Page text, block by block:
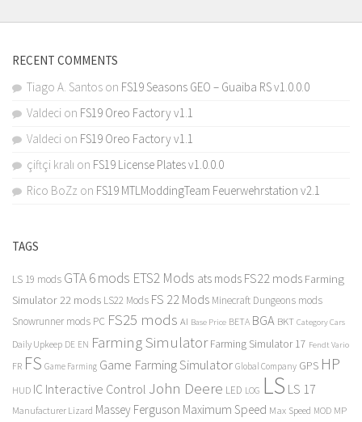
RECENT COMMENTS
Tiago A. Santos on FS19 Seasons GEO – Guaiba RS v1.0.0.0
Valdeci on FS19 Oreo Factory v1.1
Valdeci on FS19 Oreo Factory v1.1
çiftçi kralı on FS19 License Plates v1.0.0.0
Rico BoZz on FS19 MTLModdingTeam Feuerwehrstation v2.1
TAGS
LS 19 mods GTA 6 mods ETS2 Mods ats mods FS22 mods Farming
Simulator 22 mods LS22 Mods FS 22 Mods Minecraft Dungeons mods
Snowrunner mods PC FS25 mods AI Base Price BETA BGA BKT Category Cars
Daily Upkeep DE EN Farming Simulator Farming Simulator 17 Fendt Vario
FR FS Game Farming Game Farming Simulator Global Company GPS HP
HUD IC Interactive Control John Deere LED LOG LS LS 17
Manufacturer Lizard Massey Ferguson Maximum Speed Max Speed MOD MP